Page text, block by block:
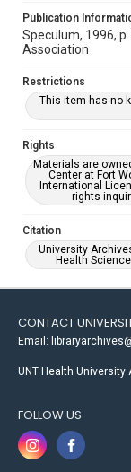
Publication
Speculum, 1996,
Association
Restrictions
This item has no
Rights
Materials are
Center at Fort
International
rights
Citation
University
Health
CONTACT
Email:
UNT Health University
FOLLOW US